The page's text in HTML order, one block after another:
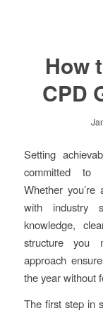
How
CPD
Setting
committed to
Whether you’re
with industry
knowledge,
structure you
approach
the year without
The first step in